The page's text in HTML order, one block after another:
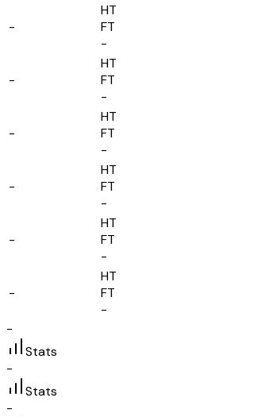
-
HT
FT
-
-
HT
FT
-
-
HT
FT
-
-
HT
FT
-
-
HT
FT
-
-
HT
FT
-
-
Stats
-
Stats
-